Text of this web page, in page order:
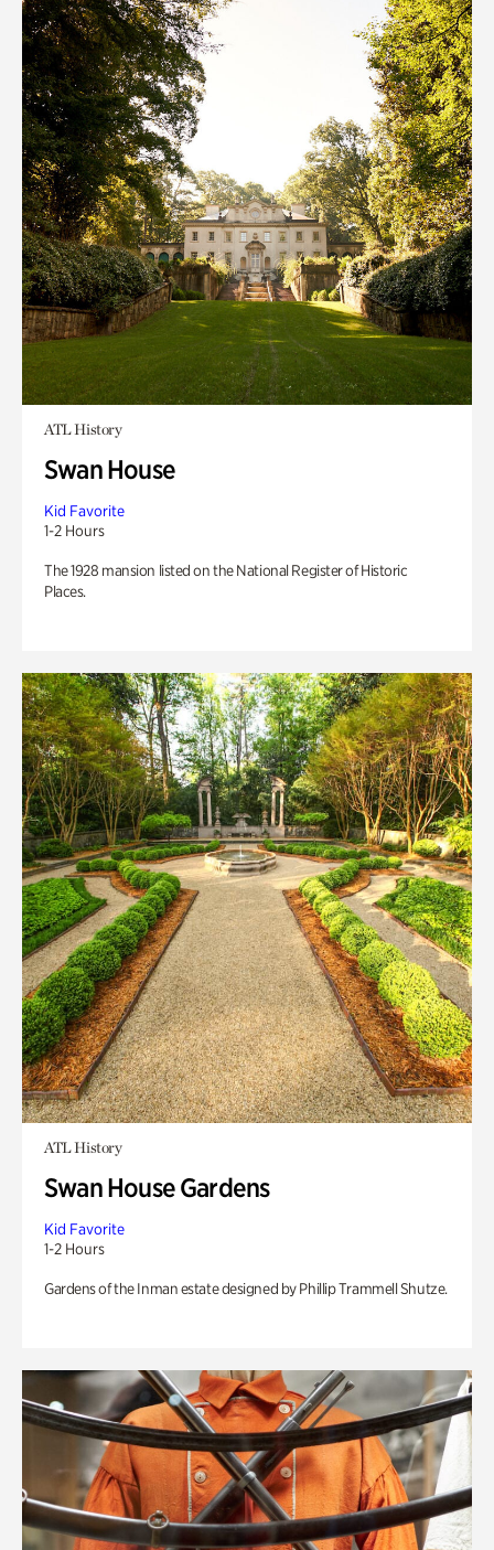
ATL History
Swan House
Kid Favorite
1-2 Hours
The 1928 mansion listed on the National Register of Historic
Places.
ATL History
Swan House Gardens
Kid Favorite
1-2 Hours
Gardens of the Inman estate designed by Phillip Trammell Shutze.